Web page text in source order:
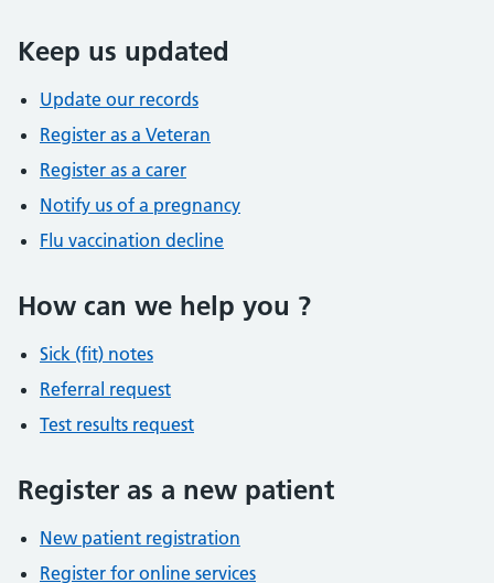
Keep us updated
Update our records
Register as a Veteran
Register as a carer
Notify us of a pregnancy
Flu vaccination decline
How can we help you ?
Sick (fit) notes
Referral request
Test results request
Register as a new patient
New patient registration
Register for online services